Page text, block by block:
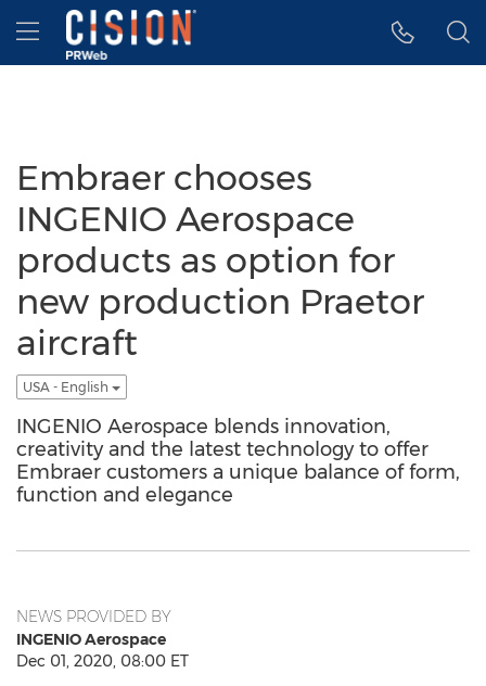
Accessibility Statement
Skip Navigation
Hamburger menu
Embraer chooses
INGENIO Aerospace
products as option for
new production Praetor
aircraft
USA - English
INGENIO Aerospace blends innovation,
creativity and the latest technology to offer
Embraer customers a unique balance of form,
function and elegance
NEWS PROVIDED BY
INGENIO Aerospace
Dec 01, 2020, 08:00 ET